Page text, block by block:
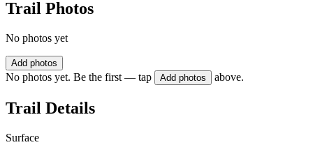
Trail Photos
No photos yet
Add photos
No photos yet. Be the first — tap Add photos above.
Trail Details
Surface